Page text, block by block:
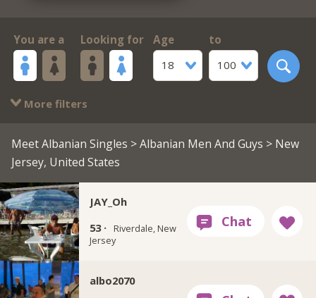
You are a Looking for
Age
18
to
100
More filters
Meet Albanian Singles >Albanian Men And Guys > New
Jersey, United States
JAY_Oh
53 ·
Riverdale, New
Jersey
albo2070